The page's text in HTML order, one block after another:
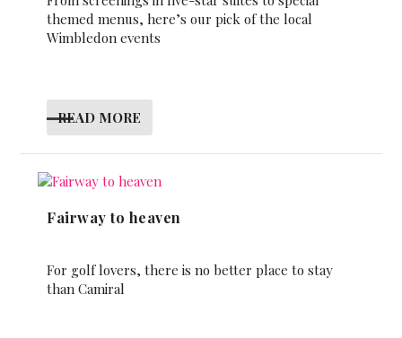
themed menus, here’s our pick of the local
Wimbledon events
READ MORE
Fairway to heaven
For golf lovers, there is no better place to stay
than Camiral